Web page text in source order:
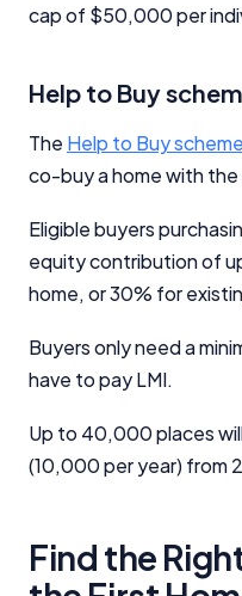
cap of $50,000 per
Help to Buy
The Help to Buy scheme
co-buy a home with
Eligible buyers
equity contribution of
home, or 30% for
Buyers only need a
have to pay LMI.
Up to 40,000 places
(10,000 per year) from
Find the